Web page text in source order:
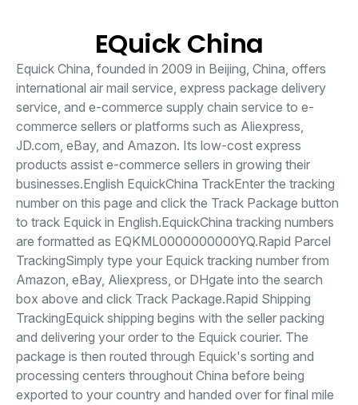
EQuick China
Equick China, founded in 2009 in Beijing, China, offers
international air mail service, express package delivery
service, and e-commerce supply chain service to e-
commerce sellers or platforms such as Aliexpress,
JD.com, eBay, and Amazon. Its low-cost express
products assist e-commerce sellers in growing their
businesses.English EquickChina TrackEnter the tracking
number on this page and click the Track Package button
to track Equick in English.EquickChina tracking numbers
are formatted as EQKML0000000000YQ.Rapid Parcel
TrackingSimply type your Equick tracking number from
Amazon, eBay, Aliexpress, or DHgate into the search
box above and click Track Package.Rapid Shipping
TrackingEquick shipping begins with the seller packing
and delivering your order to the Equick courier. The
package is then routed through Equick's sorting and
processing centers throughout China before being
exported to your country and handed over for final mile